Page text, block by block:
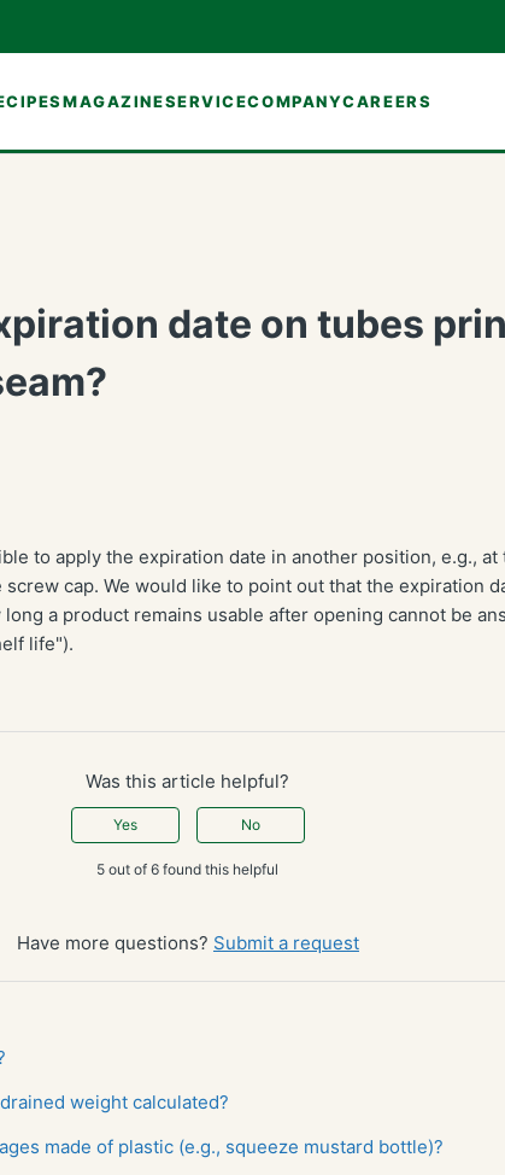
MAGAZINESERVICECOMPANYCAREERS
date on tubes
to apply the expiration date in another position, e.g., at
cap. We would like to point out that the expiration
a product remains usable after opening cannot be
life").
Was this article helpful?
Yes No
5 out of 6 found this helpful
Have more questions? Submit a request
weight calculated?
made of plastic (e.g., squeeze mustard bottle)?